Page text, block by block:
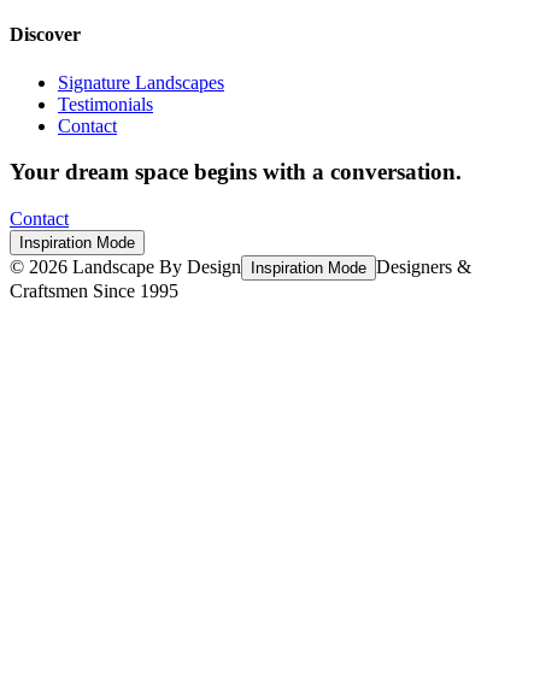
Discover
Signature Landscapes
Testimonials
Contact
Your dream space begins with a conversation.
Contact
Inspiration Mode
© 2026 Landscape By Design Inspiration Mode Designers &
Craftsmen Since 1995